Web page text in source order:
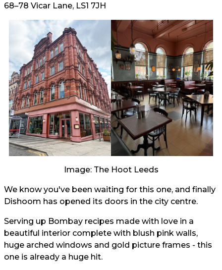
68–78 Vicar Lane, LS1 7JH
Image: The Hoot Leeds
We know you've been waiting for this one, and finally
Dishoom has opened its doors in the city centre.
Serving up Bombay recipes made with love in a
beautiful interior complete with blush pink walls,
huge arched windows and gold picture frames - this
one is already a huge hit.